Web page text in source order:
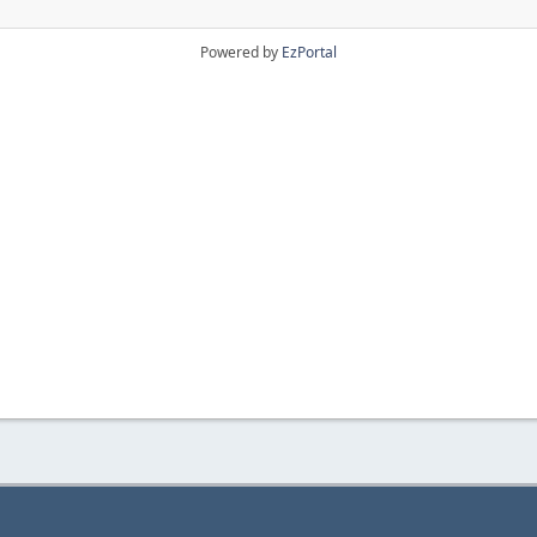
Powered by EzPortal